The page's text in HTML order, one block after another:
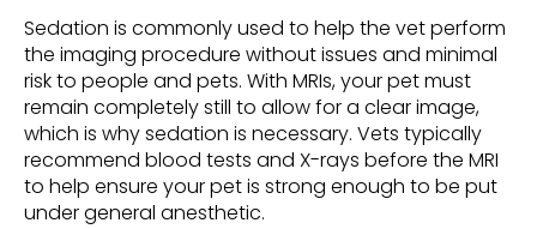
Sedation is commonly used to help the vet perform
the imaging procedure without issues and minimal
risk to people and pets. With MRIs, your pet must
remain completely still to allow for a clear image,
which is why sedation is necessary. Vets typically
recommend blood tests and X-rays before the MRI
to help ensure your pet is strong enough to be put
under general anesthetic.